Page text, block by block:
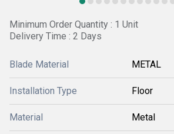
Minimum Order Quantity : 1 Unit
Delivery Time : 2 Days
Blade Material METAL
Installation Type Floor
Material Metal